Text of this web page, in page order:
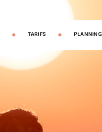
TARIFS PLANNING